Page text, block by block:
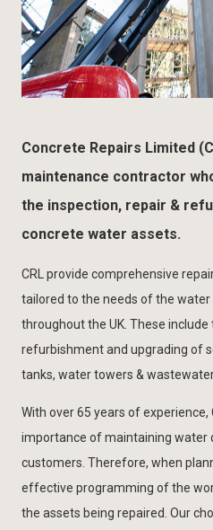
Concrete Repairs Limited
maintenance contractor
the inspection, repair &
concrete water assets.
CRL provide comprehensive
tailored to the needs of the
throughout the UK . These
refurbishment and upgrading of
tanks, water towers &
With over 65 years of experience,
importance of maintaining water
customers. Therefore, when
effective programming of the
the assets being repaired. Our